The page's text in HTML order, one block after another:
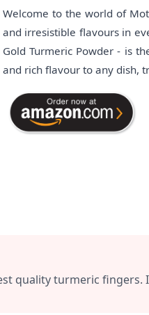
Welcome to the world of
and irresistible flavours in
Gold Turmeric Powder - is
and rich flavour to any dish,
quality turmeric